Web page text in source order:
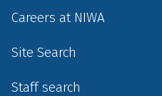
Careers at NIWA
Site Search
Staff search